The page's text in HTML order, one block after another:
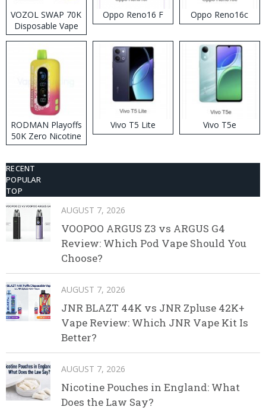
VOZOL SWAP 70K
Disposable Vape
Oppo Reno16 F Oppo Reno16c
RODMAN Playoffs
50K Zero Nicotine
Disposable Vape
Vivo T5 Lite Vivo T5e
RECENT
POPULAR
TOP
AUGUST 7, 2026
VOOPOO ARGUS Z3 vs ARGUS G4
Review: Which Pod Vape Should You
Choose?
AUGUST 7, 2026
JNR BLAZT 44K vs JNR Zpluse 42K+
Vape Review: Which JNR Vape Kit Is
Better?
AUGUST 7, 2026
Nicotine Pouches in England: What
Does the Law Say?